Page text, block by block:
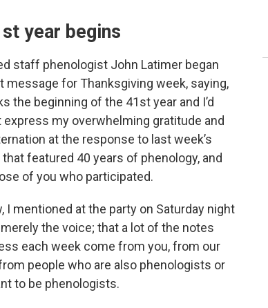
year begins
staff phenologist John Latimer began
message for Thanksgiving week, saying,
the beginning of the 41st year and I’d
express my overwhelming gratitude and
at the response to last week’s
featured 40 years of phenology, and
of you who participated.
I mentioned at the party on Saturday night
the voice; that a lot of the notes
each week come from you, from our
people who are also phenologists or
to be phenologists.